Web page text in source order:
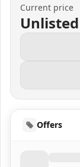
Current price
Unlisted
Offers